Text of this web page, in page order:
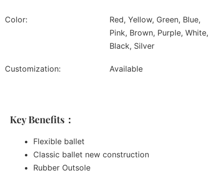
Color:
Red, Yellow, Green, Blue,
Pink, Brown, Purple, White,
Black, Silver
Customization: Available
Key Benefits：
Flexible ballet
Classic ballet new construction
Rubber Outsole